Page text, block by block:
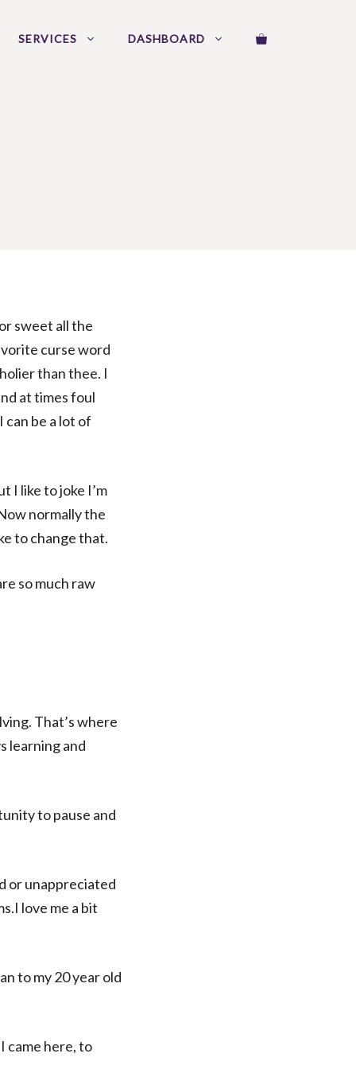
SERVICES DASHBOARD
sweet all the
curse word
than thee. I
at times foul
can be a lot of
I like to joke I’m
normally the
to change that.
so much raw
That’s where
learning and
to pause and
or unappreciated
love me a bit
to my 20 year old
came here, to